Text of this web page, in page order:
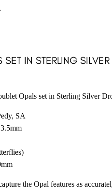
SET IN STERLING
Opals set in Sterling Silver
SA
the Opal features as